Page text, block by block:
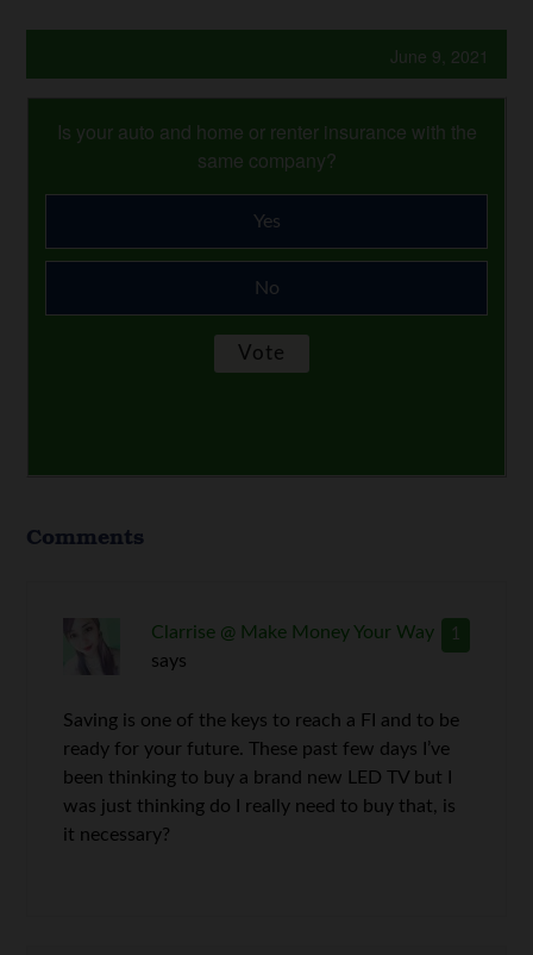
June 9, 2021
Is your auto and home or renter insurance with the
same company?
Yes
No
Comments
1
Clarrise @ Make Money Your Way
says
Saving is one of the keys to reach a FI and to be
ready for your future. These past few days I’ve
been thinking to buy a brand new LED TV but I
was just thinking do I really need to buy that, is
it necessary?